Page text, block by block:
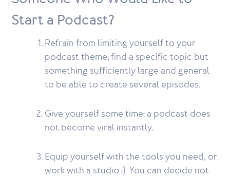
Start a Podcast?
Refrain from limiting yourself to your
podcast theme; find a specific topic but
something sufficiently large and general
to be able to create several episodes.
Give yourself some time: a podcast does
not become viral instantly.
Equip yourself with the tools you need, or
work with a studio :) You can decide not